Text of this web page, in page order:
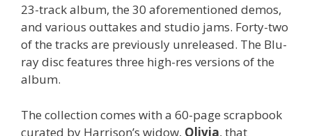
23-track album, the 30 aforementioned demos,
and various outtakes and studio jams. Forty-two
of the tracks are previously unreleased. The Blu-
ray disc features three high-res versions of the
album.
The collection comes with a 60-page scrapbook
curated by Harrison’s widow, Olivia, that